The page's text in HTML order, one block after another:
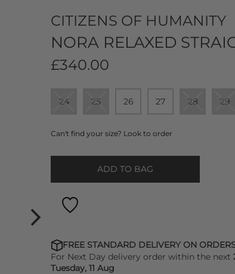
CITIZENS OF HUMANITY
NORA RELAXED
£340.00
24 25 26 27 28 29
Can't find your size? Look to order
ADD TO BAG
FREE STANDARD DELIVERY ON
For Next Day delivery order within the next
Tuesday, 11 Aug